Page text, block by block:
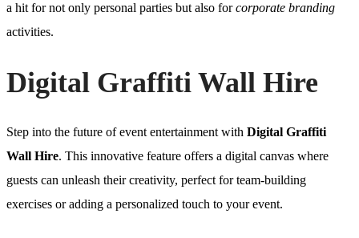
a hit for not only personal parties but also forcorporate branding
activities.
Digital Graffiti Wall Hire
Step into the future of event entertainment with Digital Graffiti
Wall Hire. This innovative feature offers a digital canvas where
guests can unleash their creativity, perfect for team-building
exercises or adding a personalized touch to your event.